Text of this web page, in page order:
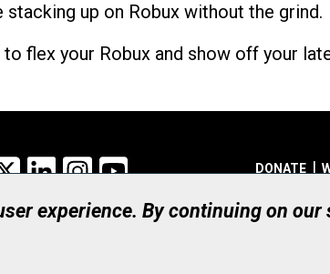
stacking up on Robux without the grind.
flex your Robux and show off your
X LinkedInInstagram DONATE
Registered
experience. By continuing on